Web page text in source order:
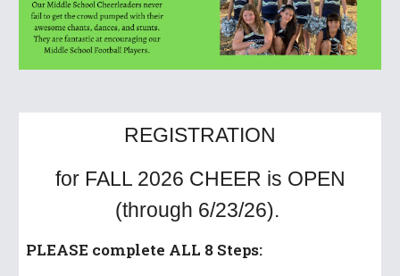
REGISTRATION
for FALL 2026 CHEER is OPEN
(through 6/23/26).
PLEASE complete ALL 8 Steps: